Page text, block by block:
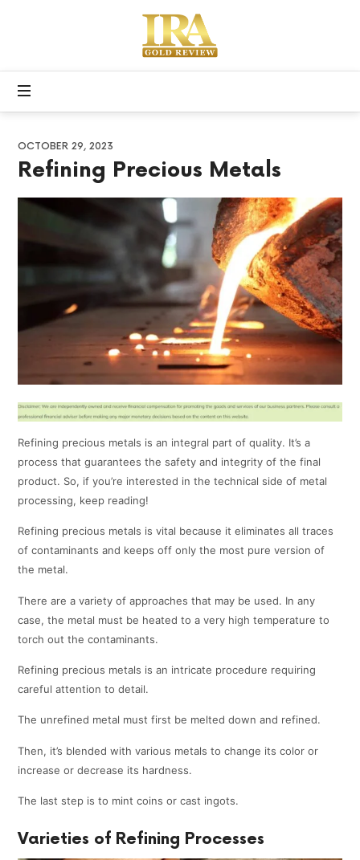
Apex
Precious
Metals
IRA
OCTOBER 29, 2023
Refining Precious Metals
Refining precious metals is an integral part of quality. It’s a
process that guarantees the safety and integrity of the final
product. So, if you’re interested in the technical side of metal
processing, keep reading!
Refining precious metals is vital because it eliminates all traces
of contaminants and keeps off only the most pure version of
the metal.
There are a variety of approaches that may be used. In any
case, the metal must be heated to a very high temperature to
torch out the contaminants.
Refining precious metals is an intricate procedure requiring
careful attention to detail.
The unrefined metal must first be melted down and refined.
Then, it’s blended with various metals to change its color or
increase or decrease its hardness.
The last step is to mint coins or cast ingots.
Varieties of Refining Processes